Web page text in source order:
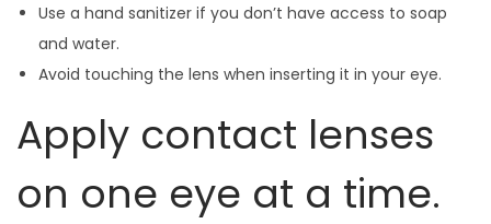
Use a hand sanitizer if you don’t have access to soap
and water.
Avoid touching the lens when inserting it in your eye.
Apply contact lenses
on one eye at a time.